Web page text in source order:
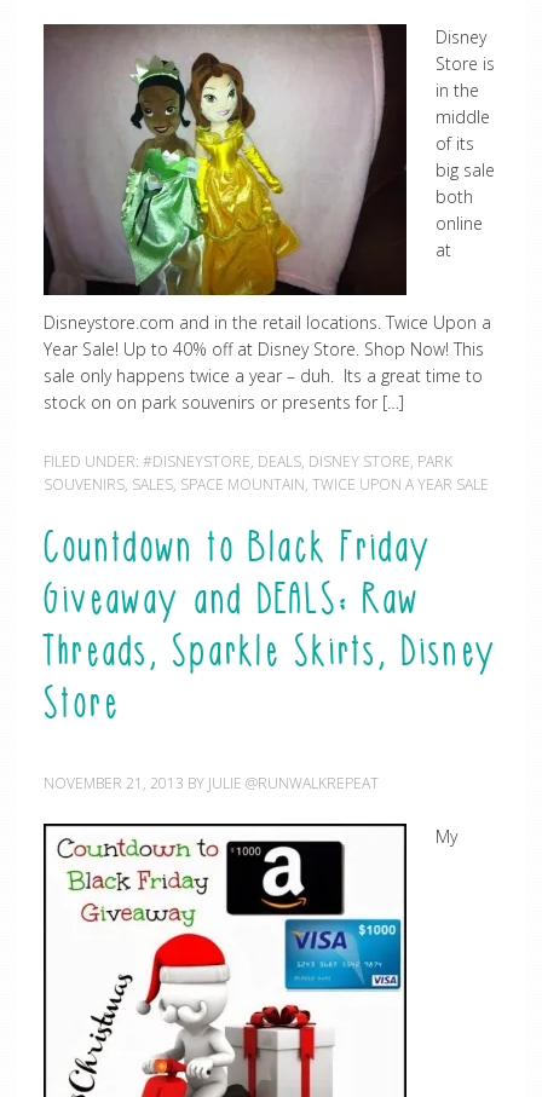
Disney
Store is
in the
middle
of its
big sale
both
online
at
Disneystore.com and in the retail locations. Twice Upon a
Year Sale! Up to 40% off at Disney Store. Shop Now! This
sale only happens twice a year – duh. Its a great time to
stock on on park souvenirs or presents for […]
FILED UNDER: #DISNEYSTORE, DEALS, DISNEY STORE, PARK
SOUVENIRS, SALES, SPACE MOUNTAIN, TWICE UPON A YEAR SALE
Countdown to Black Friday
Giveaway and DEALS: Raw
Threads, Sparkle Skirts, Disney
Store
NOVEMBER 21, 2013 BY JULIE @RUNWALKREPEAT
My